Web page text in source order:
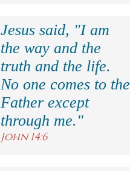
Jesus said, "I am
the way and the
truth and the life.
No one comes to the
Father except
through me."
John 14:6